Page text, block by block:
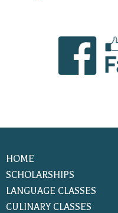
HOME
SCHOLARSHIPS
LANGUAGE CLASSES
CULINARY CLASSES